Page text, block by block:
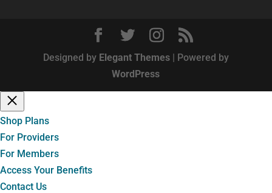
Designed by Elegant Themes| Powered by
WordPress
Shop Plans
For Providers
For Members
Access Your Benefits
Contact Us